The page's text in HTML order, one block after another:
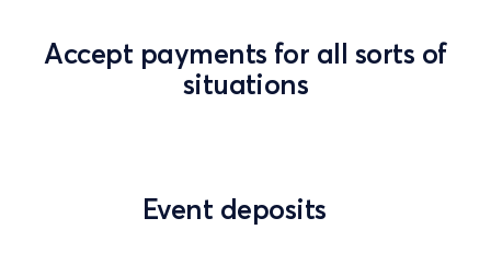
Accept payments for all sorts of
situations
Event deposits